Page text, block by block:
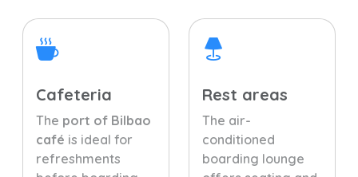
Cafeteria
The port of Bilbao
café is ideal for
refreshments
Rest areas
The air-
conditioned
boarding lounge